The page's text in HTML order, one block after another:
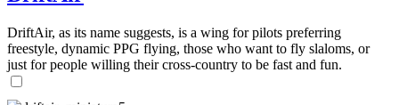
DriftAir, as its name suggests, is a wing for pilots preferring
freestyle, dynamic PPG flying, those who want to fly slaloms, or
just for people willing their cross-country to be fast and fun.